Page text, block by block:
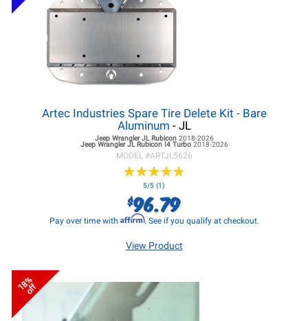
Artec Industries Spare Tire Delete Kit - Bare
Aluminum - JL
Jeep Wrangler JLRubicon 2018-2026
Jeep Wrangler JLRubicon I4 Turbo 2018-2026
MODEL #ARTJL5626
★★★★★
★★★★★
5/5 (1)
$96.79
Pay over time with Affirm. See if you qualify at checkout.
View Product
18%
off